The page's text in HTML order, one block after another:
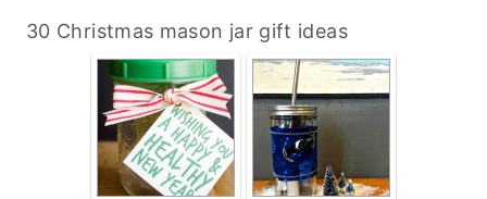
30 Christmas mason jar gift ideas